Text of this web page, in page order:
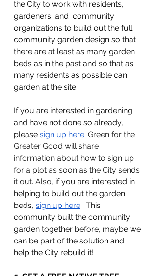
the City to work with residents,
gardeners, and  community
organizations to build out the full
community garden design so that
there are at least as many garden
beds as in the past and so that as
many residents as possible can
garden at the site.
If you are interested in gardening
and have not done so already,
please sign up here. Green for the
Greater Good will share
information about how to sign up
for a plot as soon as the City sends
it out. Also, if you are interested in
helping to build out the garden
beds, sign up here.  This
community built the community
garden together before, maybe we
can be part of the solution and
help the City rebuild it!